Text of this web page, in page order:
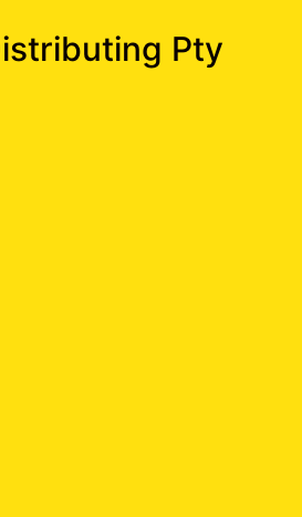
Pty